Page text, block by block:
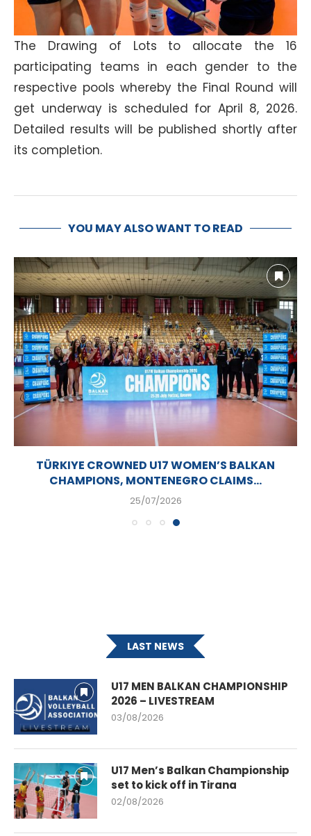
The Drawing of Lots to allocate the 16
participating teams in each gender to the
respective pools whereby the Final Round will
get underway is scheduled for April 8, 2026.
Detailed results will be published shortly after
its completion.
YOU MAY ALSO WANT TO READ
TÜRKIYE CROWNED U17 WOMEN’S BALKAN
CHAMPIONS, MONTENEGRO CLAIMS...
25/07/2026
LAST NEWS
U17 MEN BALKAN CHAMPIONSHIP
2026 – LIVESTREAM
03/08/2026
U17 Men’s Balkan Championship
set to kick off in Tirana
02/08/2026